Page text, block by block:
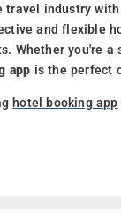
travel industry
and flexible
Whether you're
app is the perfect
hotel booking app